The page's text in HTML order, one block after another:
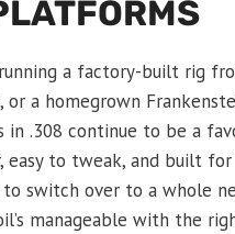
a factory-built rig
or a homegrown
in .308 continue to be a
easy to tweak, and built
to switch over to a whole
manageable with the